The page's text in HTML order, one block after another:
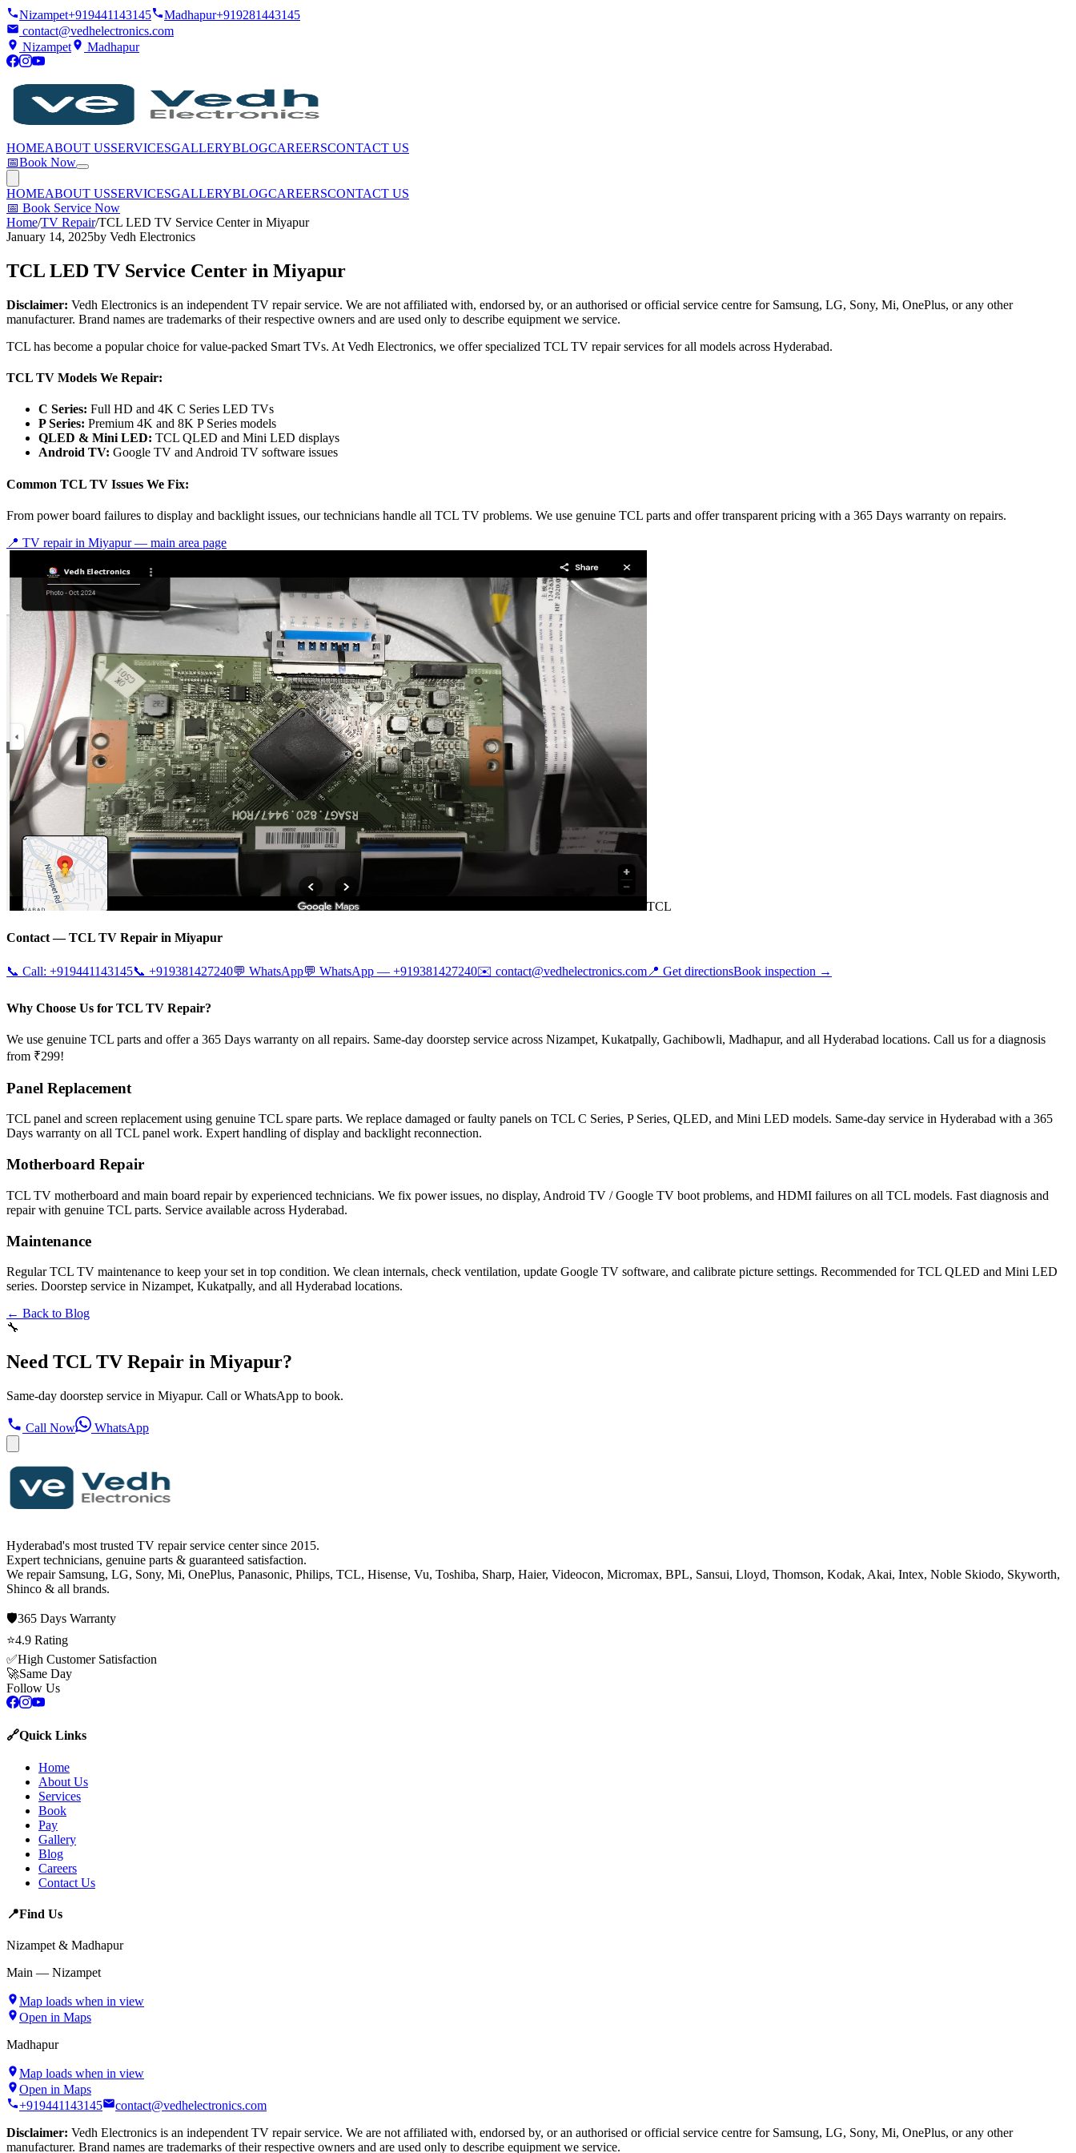
Nizampet+919441143145 Madhapur+919281443145
contact@vedhelectronics.com
Nizampet
Madhapur
HOMEABOUT USSERVICESGALLERYBLOGCAREERSCONTACT US
📅Book Now
HOMEABOUT USSERVICESGALLERYBLOGCAREERSCONTACT US
📅 Book Service Now
Home/TV Repair/TCL LED TV Service Center in Miyapur
January 14, 2025by Vedh Electronics
TCL LED TV Service Center in Miyapur
Disclaimer: Vedh Electronics is an independent TV repair service. We are not affiliated with, endorsed by, or an authorised or official service centre for Samsung, LG, Sony, Mi, OnePlus, or any other
manufacturer. Brand names are trademarks of their respective owners and are used only to describe equipment we service.
TCL has become a popular choice for value-packed Smart TVs. At Vedh Electronics, we offer specialized TCL TV repair services for all models across Hyderabad.
TCL TV Models We Repair:
C Series: Full HD and 4K C Series LED TVs
P Series: Premium 4K and 8K P Series models
QLED & Mini LED: TCL QLED and Mini LED displays
Android TV: Google TV and Android TV software issues
Common TCL TV Issues We Fix:
From power board failures to display and backlight issues, our technicians handle all TCL TV problems. We use genuine TCL parts and offer transparent pricing with a 365 Days warranty on repairs.
📍 TV repair in Miyapur— main area page
TCL
Contact —TCL TV Repair in Miyapur
📞 Call: +919441143145📞 +919381427240💬 WhatsApp💬 WhatsApp — +919381427240✉️ contact@vedhelectronics.com📍 Get directionsBook inspection →
Why Choose Us for TCL TV Repair?
We use genuine TCL parts and offer a 365 Days warranty on all repairs. Same-day doorstep service across Nizampet, Kukatpally, Gachibowli, Madhapur, and all Hyderabad locations. Call us for a diagnosis
from ₹299!
Panel Replacement
TCL panel and screen replacement using genuine TCL spare parts. We replace damaged or faulty panels on TCL C Series, P Series, QLED, and Mini LED models. Same-day service in Hyderabad with a 365
Days warranty on all TCL panel work. Expert handling of display and backlight reconnection.
Motherboard Repair
TCL TV motherboard and main board repair by experienced technicians. We fix power issues, no display, Android TV / Google TV boot problems, and HDMI failures on all TCL models. Fast diagnosis and
repair with genuine TCL parts. Service available across Hyderabad.
Maintenance
Regular TCL TV maintenance to keep your set in top condition. We clean internals, check ventilation, update Google TV software, and calibrate picture settings. Recommended for TCL QLED and Mini LED
series. Doorstep service in Nizampet, Kukatpally, and all Hyderabad locations.
← Back to Blog
🔧
Need TCL TV Repair in Miyapur?
Same-day doorstep service in Miyapur. Call or WhatsApp to book.
Call Now WhatsApp
Hyderabad's most trusted TV repair service center since 2015.
Expert technicians, genuine parts & guaranteed satisfaction.
We repair Samsung, LG, Sony, Mi, OnePlus, Panasonic, Philips, TCL, Hisense, Vu, Toshiba, Sharp, Haier, Videocon, Micromax, BPL, Sansui, Lloyd, Thomson, Kodak, Akai, Intex, Noble Skiodo, Skyworth,
Shinco & all brands.
🛡️365 Days Warranty
⭐4.9 Rating
✅High Customer Satisfaction
🚀Same Day
Follow Us
🔗Quick Links
Home
About Us
Services
Book
Pay
Gallery
Blog
Careers
Contact Us
📍Find Us
Nizampet & Madhapur
Main — Nizampet
Map loads when in view
Open in Maps
Madhapur
Map loads when in view
Open in Maps
+919441143145
contact@vedhelectronics.com
Disclaimer: Vedh Electronics is an independent TV repair service. We are not affiliated with, endorsed by, or an authorised or official service centre for Samsung, LG, Sony, Mi, OnePlus, or any other
manufacturer. Brand names are trademarks of their respective owners and are used only to describe equipment we service.